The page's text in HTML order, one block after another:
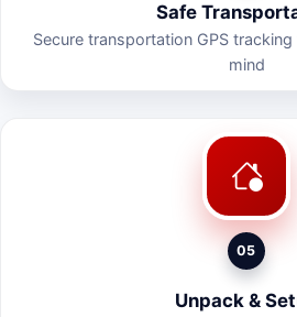
Safe
Secure transportation GPS
mind
05
Unpack &